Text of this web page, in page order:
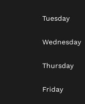
Tuesday
Wednesday
Thursday
Friday